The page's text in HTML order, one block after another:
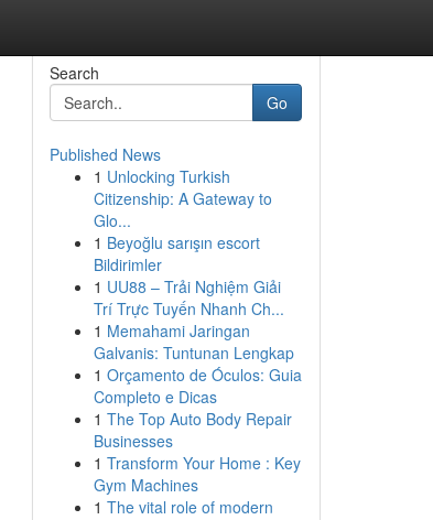
Search
Go
Published News
1 Unlocking Turkish
Citizenship: A Gateway to
Glo...
1 Beyoğlu sarışın escort
Bildirimler
1 UU88 – Trải Nghiệm Giải
Trí Trực Tuyến Nhanh Ch...
1 Memahami Jaringan
Galvanis: Tuntunan Lengkap
1 Orçamento de Óculos: Guia
Completo e Dicas
1 The Top Auto Body Repair
Businesses
1 Transform Your Home : Key
Gym Machines
1 The vital role of modern